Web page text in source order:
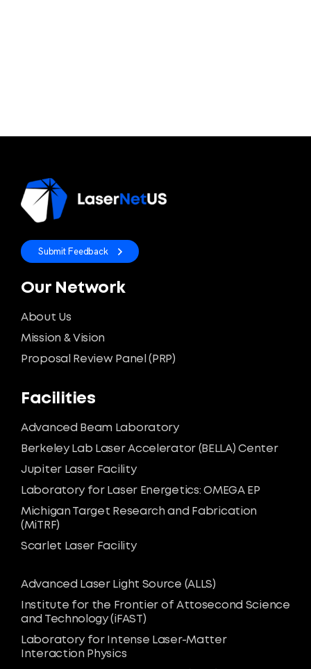
Submit Feedback
Our Network
About Us
Mission & Vision
Proposal Review Panel (PRP)
Facilities
Advanced Beam Laboratory
Berkeley Lab Laser Accelerator (BELLA) Center
Jupiter Laser Facility
Laboratory for Laser Energetics: OMEGA EP
Michigan Target Research and Fabrication
(MiTRF)
Scarlet Laser Facility
Advanced Laser Light Source (ALLS)
Institute for the Frontier of Attosecond Science
and Technology (iFAST)
Laboratory for Intense Laser-Matter
Interaction Physics